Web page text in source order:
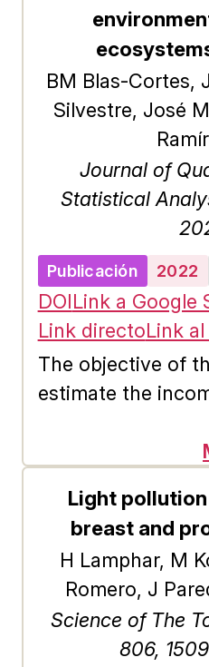
exploits Dash
analysis of a
simulation.
BM Blas-Cortes,
Silvestre, José
Journal of
Statistical
Publicación 2022
DOILink a Google
Link directoLink
The objective of
estimate the
of three
preferences
to pay for an
improvement
sample size of
the Primas
and 150 for the
Light
breast and
H Lamphar, M
Romero, J
Science of The
806,